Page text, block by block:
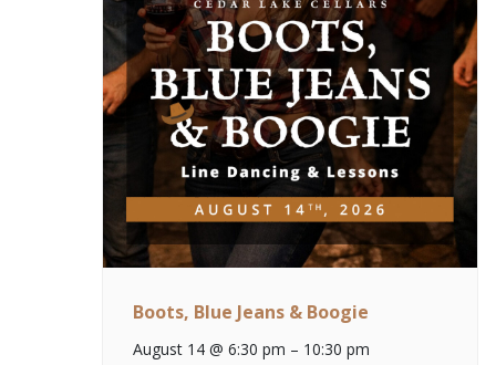
Boots, Blue Jeans & Boogie
August 14 @ 6:30 pm – 10:30 pm